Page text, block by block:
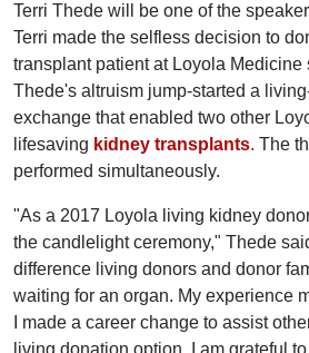
Terri Thede will be one of the
Terri made the selfless decision to
transplant patient at Loyola Medicine
Thede's altruism jump-started a
exchange that enabled two other
lifesaving kidney transplants. The
performed simultaneously.
"As a 2017 Loyola living kidney
the candlelight ceremony," Thede
difference living donors and donor
waiting for an organ. My experience
I made a career change to assist